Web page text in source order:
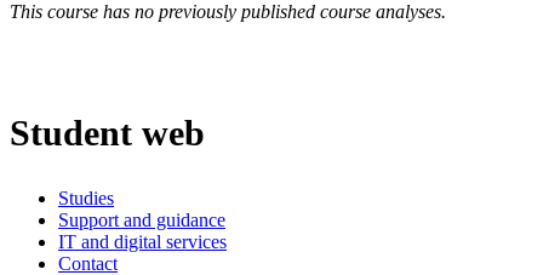
This course has no previously published course analyses.
Student web
Studies
Support and guidance
IT and digital services
Contact